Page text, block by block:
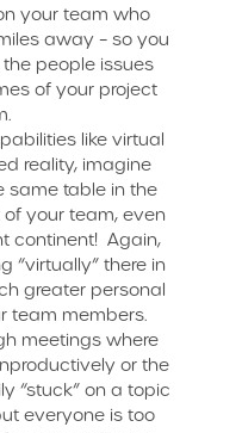
your team who
away – so you
people issues
of your project
like virtual
reality, imagine
same table in the
your team, even
continent! Again,
“virtually” there in
greater personal
team members.
meetings where
or the
“stuck” on a topic
everyone is too